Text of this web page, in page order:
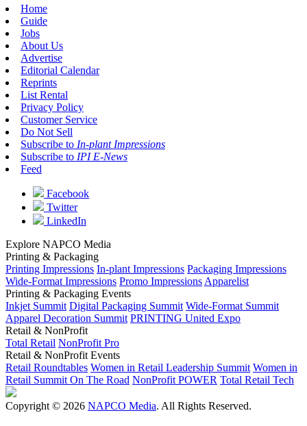
Home
Guide
Jobs
About Us
Advertise
Editorial Calendar
Reprints
List Rental
Privacy Policy
Customer Service
Do Not Sell
Subscribe to In-plant Impressions
Subscribe to IPI E-News
Feed
Facebook
Twitter
LinkedIn
Explore NAPCO Media
Printing & Packaging
Printing Impressions In-plant Impressions Packaging Impressions
Wide-Format Impressions Promo Impressions Apparelist
Printing & Packaging Events
Inkjet Summit Digital Packaging Summit Wide-Format Summit
Apparel Decoration Summit PRINTING United Expo
Retail & NonProfit
Total Retail NonProfit Pro
Retail & NonProfit Events
Retail Roundtables Women in Retail Leadership Summit Women in
Retail Summit On The Road NonProfit POWER Total Retail Tech
Copyright © 2026 NAPCO Media. All Rights Reserved.